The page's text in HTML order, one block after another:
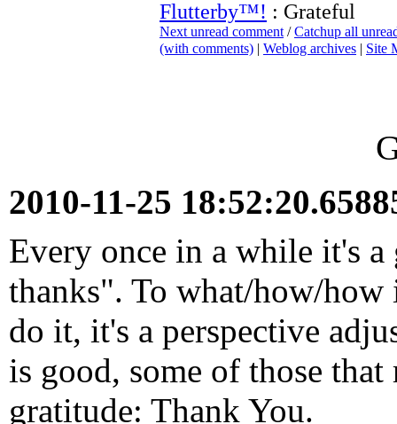
Flutterby™! : Grateful
Next unread comment /Catchup all
(with comments) | Weblog archives | Site
2010-11-25
Every once in a while it's
thanks". To what/how/
do it, it's a perspective
is good, some of those that
gratitude: Thank You.